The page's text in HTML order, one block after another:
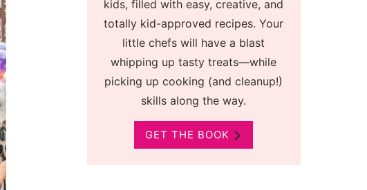
kids, filled with easy, creative, and
totally kid-approved recipes. Your
little chefs will have a blast
whipping up tasty treats—while
picking up cooking (and cleanup!)
skills along the way.
GET THE BOOK